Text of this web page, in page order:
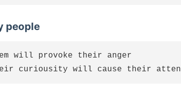
people
will provoke their anger